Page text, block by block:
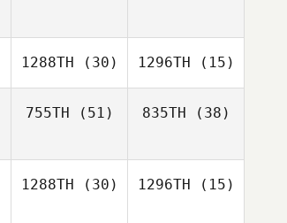
1288TH (30) 1296TH (15)
755TH (51) 835TH (38)
1288TH (30) 1296TH (15)